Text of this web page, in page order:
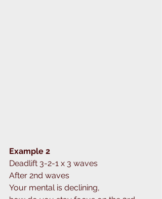
Example 2
Deadlift 3-2-1 x 3 waves
After 2nd waves
Your mental is declining,